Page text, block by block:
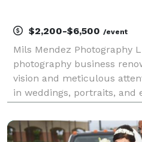
$2,200-$6,500 /event
Mils Mendez Photography
photography business
vision and meticulous
in weddings, portraits, and
imagery. At Mils Mendez
cre